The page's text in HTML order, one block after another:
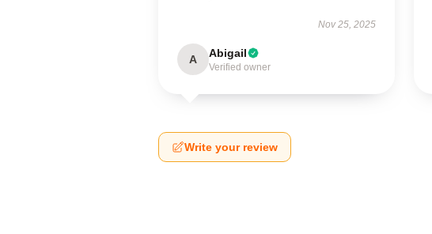
Nov 25, 2025
A Abigail
Verified owner
Write your review